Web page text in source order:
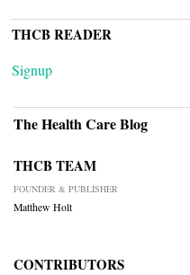
THCB READER
Signup
The Health Care Blog
THCB TEAM
FOUNDER & PUBLISHER
Matthew Holt
CONTRIBUTORS